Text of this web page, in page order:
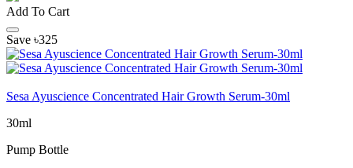
Add To Cart
Save ৳325
Sesa Ayuscience Concentrated Hair Growth Serum-30ml
30ml
Pump Bottle